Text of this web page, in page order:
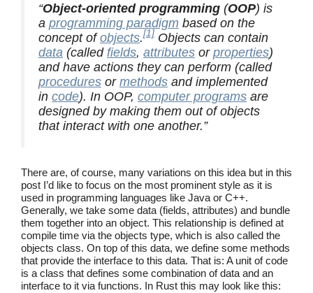
“Object-oriented programming (OOP) is
a programming paradigm based on the
concept ofobjects.[1] Objects can contain
data (called fields, attributes or properties)
and have actions they can perform (called
procedures or methods and implemented
in code). In OOP, computer programs are
designed by making them out of objects
that interact with one another.”
There are, of course, many variations on this idea but in this
post I’d like to focus on the most prominent style as it is
used in programming languages like Java or C++.
Generally, we take some data (fields, attributes) and bundle
them together into an object. This relationship is defined at
compile time via the objects type, which is also called the
objects class. On top of this data, we define some methods
that provide the interface to this data. That is: A unit of code
is a class that defines some combination of data and an
interface to it via functions. In Rust this may look like this: